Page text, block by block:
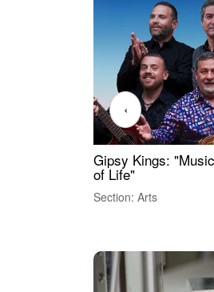
Gipsy Kings:
of Life"
Section: Arts
‹